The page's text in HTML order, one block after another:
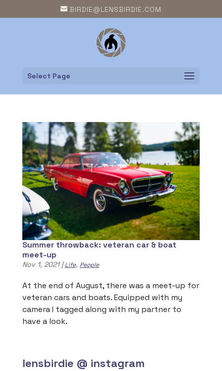
BIRDIE@LENSBIRDIE.COM
Select Page
Summer throwback: veteran car & boat
meet-up
Nov 1, 2021|Life, People
At the end of August, there was a meet-up for
veteran cars and boats. Equipped with my
camera I tagged along with my partner to
have a look.
lensbirdie @ instagram